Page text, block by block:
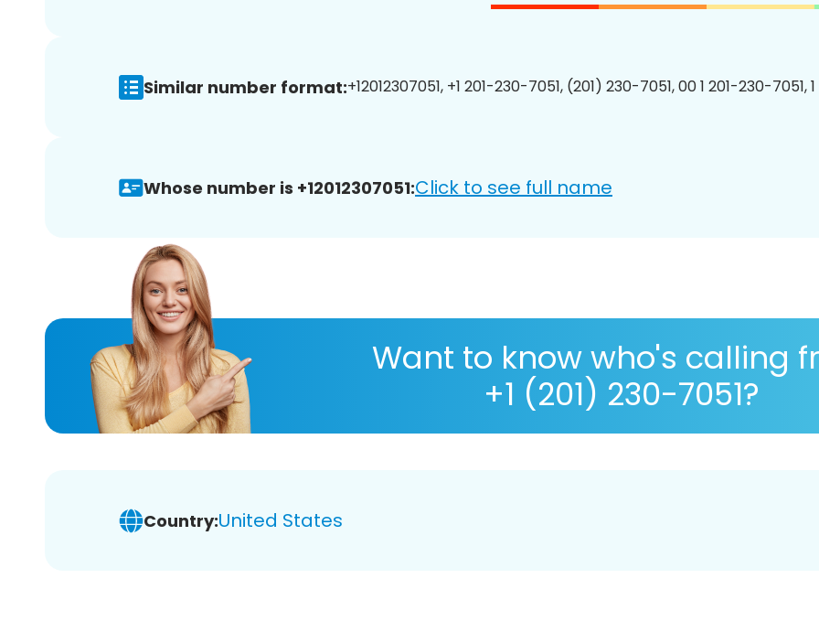
Similar number format:+12012307051, +1 201-230-7051, (201) 230-7051, 00 1 201-230-7051,
Whose number is +12012307051:Click to see full name
Want to know who's calling
+1 (201) 230-7051?
Country:United States